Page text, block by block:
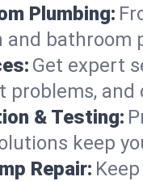
Plumbing:
bathroom
Get expert
problems,
& Testing:
keep
Repair: